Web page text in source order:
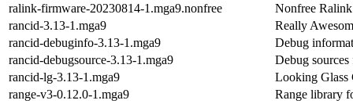
ralink-firmware-20230814-1.mga9.nonfree
Nonfree
rancid-3.13-1.mga9
Really
rancid-debuginfo-3.13-1.mga9
Debug
rancid-debugsource-3.13-1.mga9
Debug
rancid-lg-3.13-1.mga9
Looking Glass
range-v3-0.12.0-1.mga9
Range library